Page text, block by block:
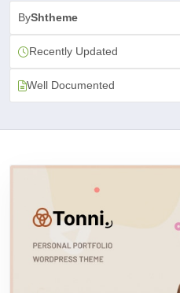
ByShtheme
Recently Updated
Well Documented